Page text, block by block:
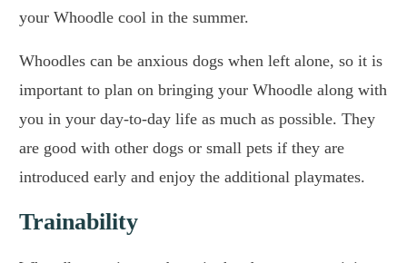
your Whoodle cool in the summer.
Whoodles can be anxious dogs when left alone, so it is
important to plan on bringing your Whoodle along with
you in your day-to-day life as much as possible. They
are good with other dogs or small pets if they are
introduced early and enjoy the additional playmates.
Trainability